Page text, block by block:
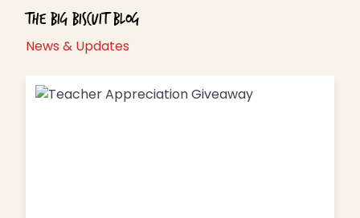
The Big Biscuit Blog
News & Updates